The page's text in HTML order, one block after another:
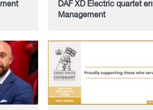
DAF XD Electric quartet
Management